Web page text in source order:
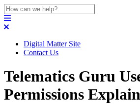
Digital Matter Site
Contact Us
Telematics Guru
Permissions